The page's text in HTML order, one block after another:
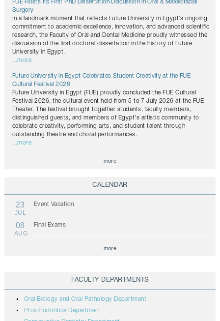
FUE Hosts Its First PhD Dissertation Discussion in Oral & Maxillofacial
Surgery
In a landmark moment that reflects Future University in Egypt’s ongoing
commitment to academic excellence, innovation, and advanced scientific
research, the Faculty of Oral and Dental Medicine proudly witnessed the
discussion of the first doctoral dissertation in the history of Future
University in Egypt.
...more
Future University in Egypt Celebrates Student Creativity at the FUE
Cultural Festival 2026
Future University in Egypt (FUE) proudly concluded the FUE Cultural
Festival 2026, the cultural event held from 5 to 7 July 2026 at the FUE
Theater. The festival brought together students, faculty members,
distinguished guests, and members of Egypt's artistic community to
celebrate creativity, performing arts, and student talent through
outstanding theatre and choral performances.
...more
more
CALENDAR
23
JUL
Event Vacation
08
AUG
Final Exams
more
FACULTY DEPARTMENTS
Oral Biology and Oral Pathology Department
Prosthodontics Department